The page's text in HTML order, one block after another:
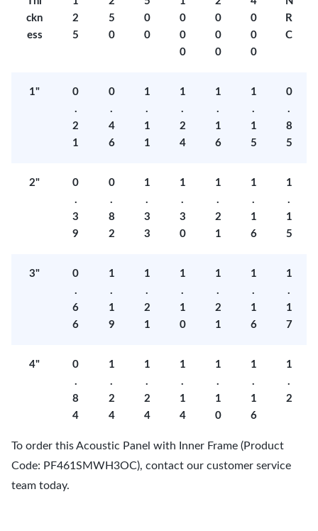
ckn
ess
2
5
5
0
0
0
0
0
0
0
0
0
0
0
0
R
C
1"
0
.
2
1
0
.
4
6
1
.
1
1
1
.
2
4
1
.
1
6
1
.
1
5
0
.
8
5
2"
0
.
3
9
0
.
8
2
1
.
3
3
1
.
3
0
1
.
2
1
1
.
1
6
1
.
1
5
3"
0
.
6
6
1
.
1
9
1
.
2
1
1
.
1
0
1
.
2
1
1
.
1
6
1
.
1
7
4"
0
.
8
4
1
.
2
4
1
.
2
4
1
.
1
4
1
.
1
0
1
.
1
6
1
.
2
To order this Acoustic Panel with Inner Frame (Product
Code: PF461SMWH3OC), contact our customer service
team today.